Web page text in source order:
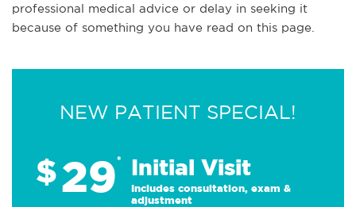
professional medical advice or delay in seeking it
because of something you have read on this page.
NEW PATIENT SPECIAL!
$29* Initial Visit
Includes consultation, exam &
adjustment